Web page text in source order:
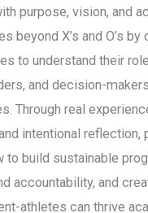
purpose, vision, and
beyond X’s and O’s
to understand their
and decision-
Through real
intentional reflection,
to build sustainable
accountability, and
athletes can thrive